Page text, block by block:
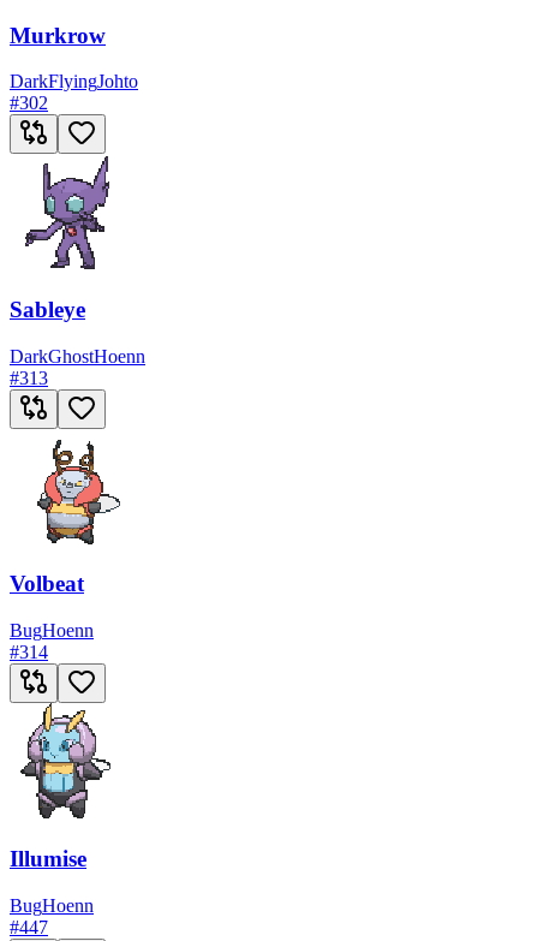
Murkrow
DarkFlyingJohto
#302
Sableye
DarkGhostHoenn
#313
Volbeat
BugHoenn
#314
Illumise
BugHoenn
#447